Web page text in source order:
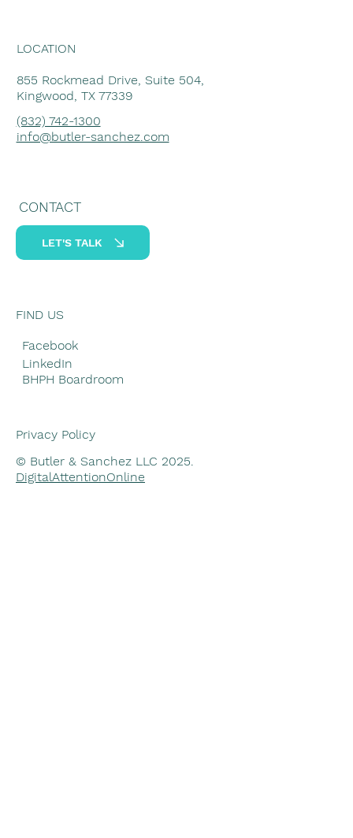
LOCATION
855 Rockmead Drive, Suite 504,
Kingwood, TX 77339
(832) 742-1300
info@butler-sanchez.com
FIND US
Facebook
LinkedIn
BHPH Boardroom
CONTACT
LET'S TALK
© Butler & Sanchez LLC 2025.
DigitalAttentionOnline
Privacy Policy